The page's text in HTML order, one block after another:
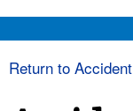
Return to